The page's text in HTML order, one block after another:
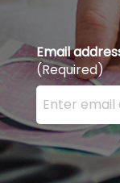
Email
(Required)
Enter your